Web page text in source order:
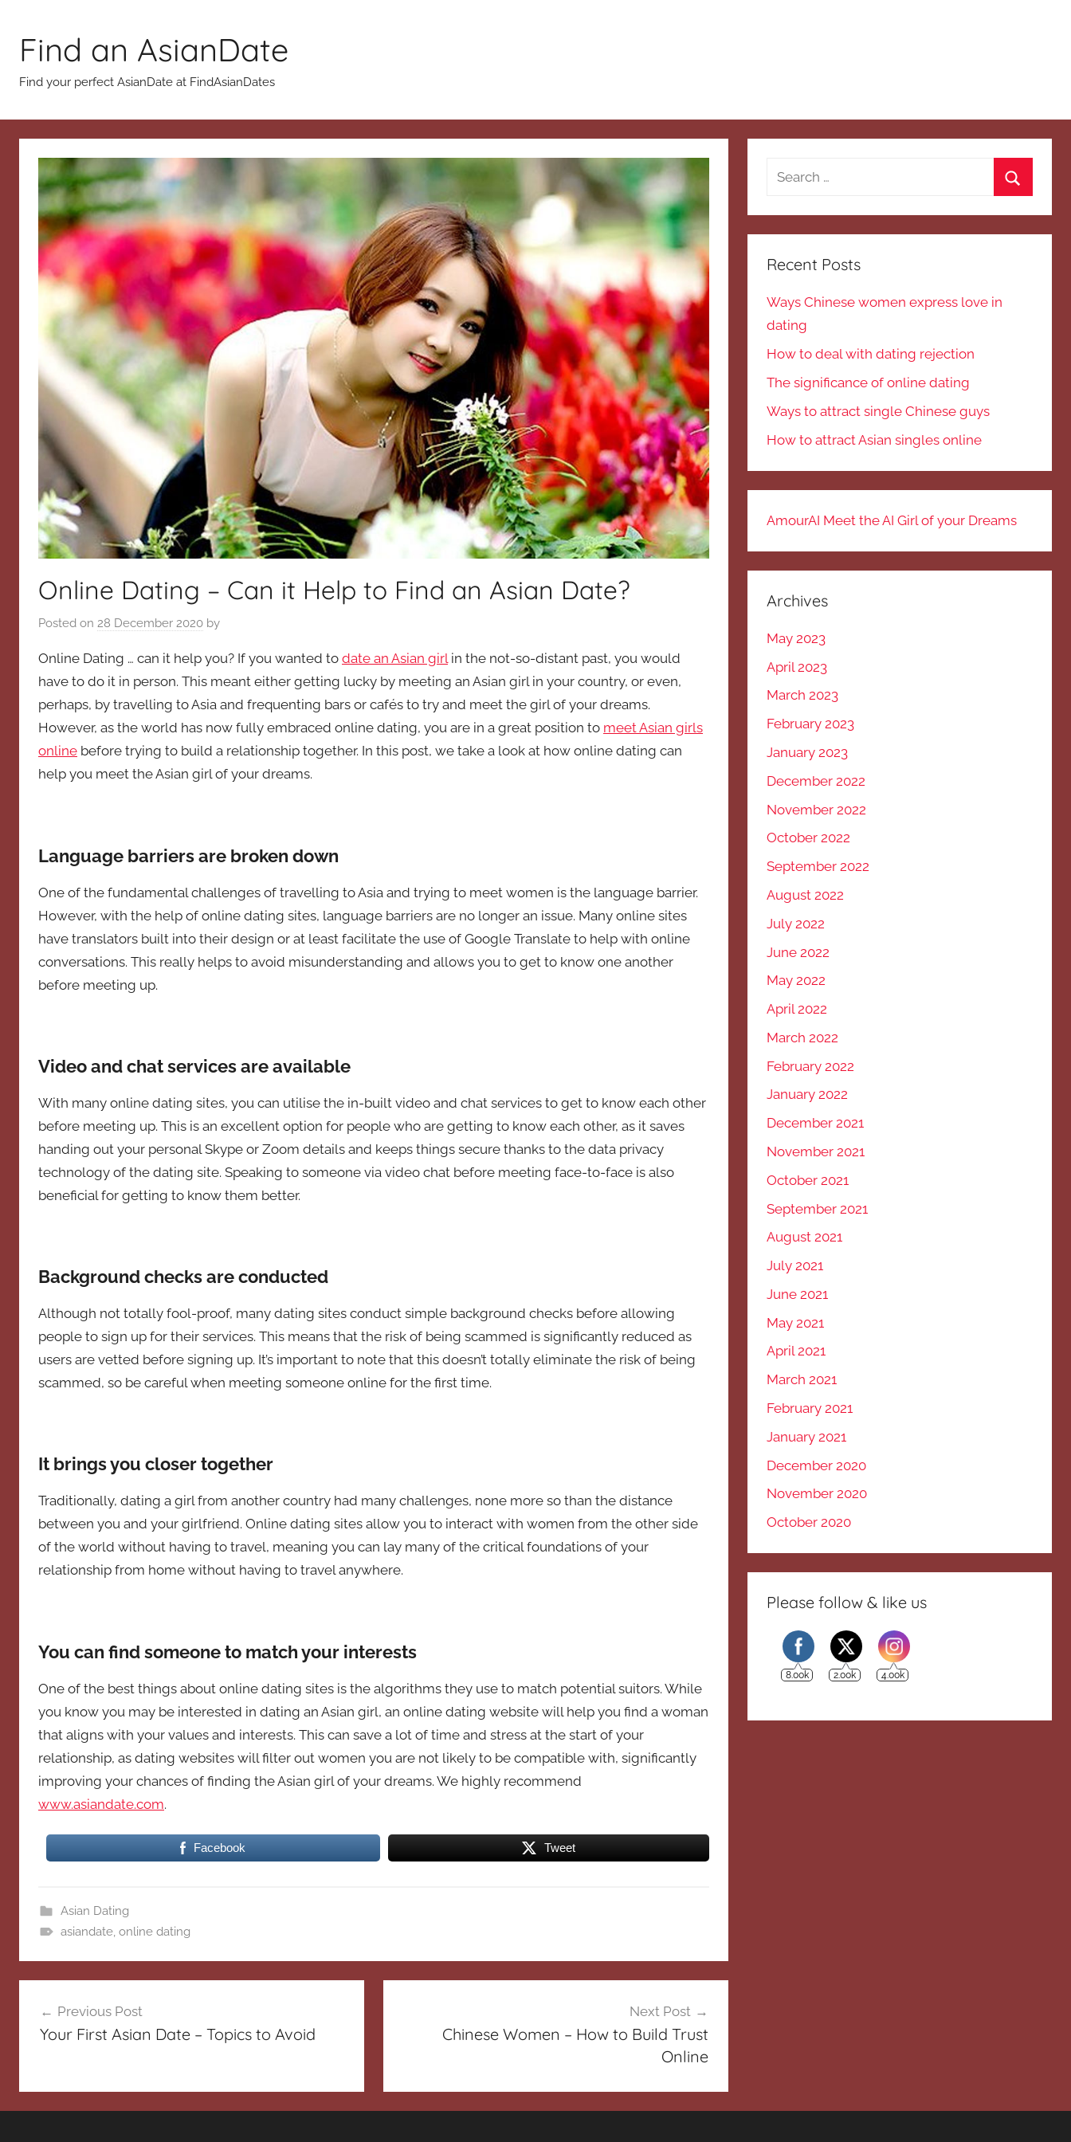
content
Find an AsianDate
Find your perfect AsianDate at FindAsianDates
Online Dating – Can it Help to Find an Asian Date?
Posted on 28 December 2020 by
Online Dating … can it help you? If you wanted to date an Asian girlin the not-so-distant past, you would
have to do it in person. This meant either getting lucky by meeting an Asian girl in your country, or even,
perhaps, by travelling to Asia and frequenting bars or cafés to try and meet the girl of your dreams.
However, as the world has now fully embraced online dating, you are in a great position to meet Asian girls
online before trying to build a relationship together. In this post, we take a look at how online dating can
help you meet the Asian girl of your dreams.
Language barriers are broken down
One of the fundamental challenges of travelling to Asia and trying to meet women is the language barrier.
However, with the help of online dating sites, language barriers are no longer an issue. Many online sites
have translators built into their design or at least facilitate the use of Google Translate to help with online
conversations. This really helps to avoid misunderstanding and allows you to get to know one another
before meeting up.
Video and chat services are available
With many online dating sites, you can utilise the in-built video and chat services to get to know each other
before meeting up. This is an excellent option for people who are getting to know each other, as it saves
handing out your personal Skype or Zoom details and keeps things secure thanks to the data privacy
technology of the dating site. Speaking to someone via video chat before meeting face-to-face is also
beneficial for getting to know them better.
Background checks are conducted
Although not totally fool-proof, many dating sites conduct simple background checks before allowing
people to sign up for their services. This means that the risk of being scammed is significantly reduced as
users are vetted before signing up. It’s important to note that this doesn’t totally eliminate the risk of being
scammed, so be careful when meeting someone online for the first time.
It brings you closer together
Traditionally, dating a girl from another country had many challenges, none more so than the distance
between you and your girlfriend. Online dating sites allow you to interact with women from the other side
of the world without having to travel, meaning you can lay many of the critical foundations of your
relationship from home without having to travel anywhere.
You can find someone to match your interests
One of the best things about online dating sites is the algorithms they use to match potential suitors. While
you know you may be interested in dating an Asian girl, an online dating website will help you find a woman
that aligns with your values and interests. This can save a lot of time and stress at the start of your
relationship, as dating websites will filter out women you are not likely to be compatible with, significantly
improving your chances of finding the Asian girl of your dreams. We highly recommend
www.asiandate.com.
Facebook Tweet
Asian Dating
asiandate, online dating
navigation
Previous Post
Your First Asian Date – Topics to Avoid
Next Post
Chinese Women – How to Build Trust
Online
Search
Recent Posts
Ways Chinese women express love in
dating
How to deal with dating rejection
The significance of online dating
Ways to attract single Chinese guys
How to attract Asian singles online
AmourAI Meet the AI Girl of your Dreams
Archives
May 2023
April 2023
March 2023
February 2023
January 2023
December 2022
November 2022
October 2022
September 2022
August 2022
July 2022
June 2022
May 2022
April 2022
March 2022
February 2022
January 2022
December 2021
November 2021
October 2021
September 2021
August 2021
July 2021
June 2021
May 2021
April 2021
March 2021
February 2021
January 2021
December 2020
November 2020
October 2020
Please follow & like us
8.00k 2.00k 4.00k